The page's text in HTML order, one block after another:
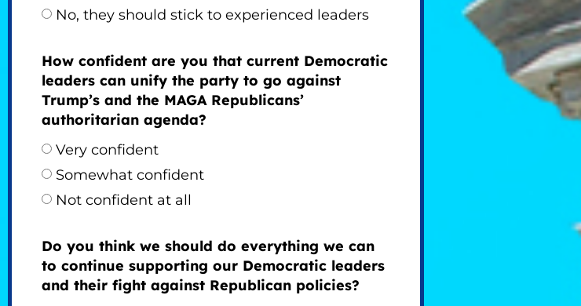
No, they should stick to experienced leaders
How confident are you that current Democratic
leaders can unify the party to go against
Trump’s and the MAGA Republicans’
authoritarian agenda?
Very confident
Somewhat confident
Not confident at all
Do you think we should do everything we can
to continue supporting our Democratic leaders
and their fight against Republican policies?